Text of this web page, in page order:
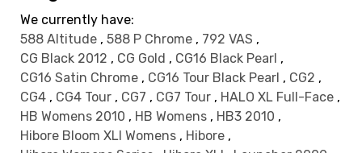
We currently have:
588 Altitude , 588 P Chrome , 792 VAS ,
CG Black 2012 , CG Gold , CG16 Black Pearl ,
CG16 Satin Chrome , CG16 Tour Black Pearl , CG2 ,
CG4 , CG4 Tour , CG7 , CG7 Tour , HALO XL Full-Face ,
HB Womens 2010 , HB Womens , HB3 2010 ,
Hibore Bloom XLI Womens , Hibore ,